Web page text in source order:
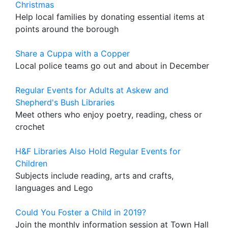
Christmas
Help local families by donating essential items at
points around the borough
Share a Cuppa with a Copper
Local police teams go out and about in December
Regular Events for Adults at Askew and
Shepherd's Bush Libraries
Meet others who enjoy poetry, reading, chess or
crochet
H&F Libraries Also Hold Regular Events for
Children
Subjects include reading, arts and crafts,
languages and Lego
Could You Foster a Child in 2019?
Join the monthly information session at Town Hall